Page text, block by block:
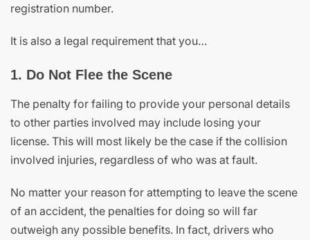
registration number.
It is also a legal requirement that you…
1. Do Not Flee the Scene
The penalty for failing to provide your personal details
to other parties involved may include losing your
license. This will most likely be the case if the collision
involved injuries, regardless of who was at fault.
No matter your reason for attempting to leave the scene
of an accident, the penalties for doing so will far
outweigh any possible benefits. In fact, drivers who